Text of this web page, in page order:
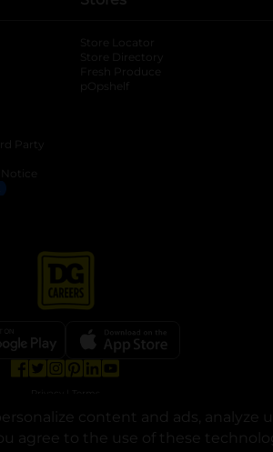
content and ads, analyze
agree to the use of these
Party
Store Locator
Store Directory
Fresh Produce
pOpshelf
Dollar General Corporation. All rights reserved.